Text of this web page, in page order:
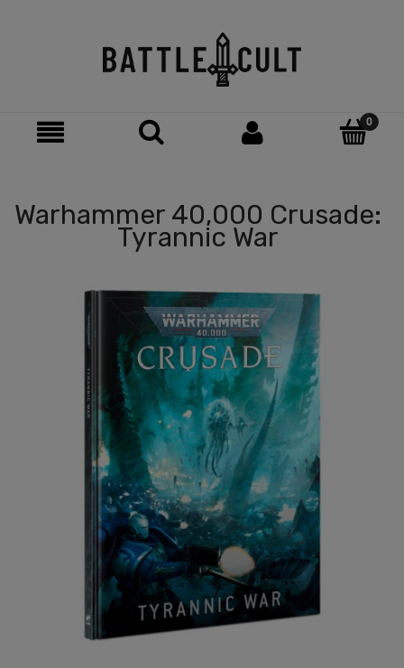
Warhammer 40,000 Crusade:
Tyrannic War